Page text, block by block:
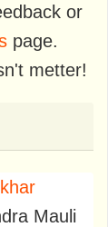
or
page.
metter!
Mauli